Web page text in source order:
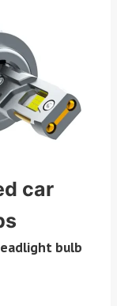
car
bulb